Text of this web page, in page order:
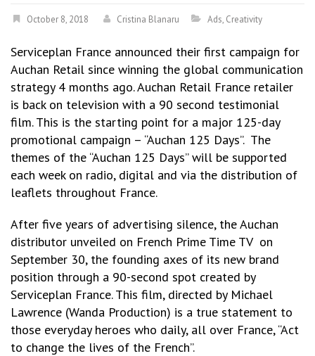
October 8, 2018 Cristina Blanaru Ads, Creativity
Serviceplan France announced their first campaign for
Auchan Retail since winning the global communication
strategy 4 months ago. Auchan Retail France retailer
is back on television with a 90 second testimonial
film. This is the starting point for a major 125-day
promotional campaign – “Auchan 125 Days”. The
themes of the “Auchan 125 Days” will be supported
each week on radio, digital and via the distribution of
leaflets throughout France.
After five years of advertising silence, the Auchan
distributor unveiled on French Prime Time TV on
September 30, the founding axes of its new brand
position through a 90-second spot created by
Serviceplan France. This film, directed by Michael
Lawrence (Wanda Production) is a true statement to
those everyday heroes who daily, all over France, “Act
to change the lives of the French”.